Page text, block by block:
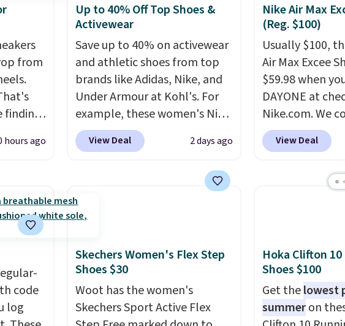
from
finding
it's
they
easier
hours ago
Up to 40% Off Top Shoes &
Activewear
Save up to 40% on activewear
and athletic shoes from top
brands like Adidas, Nike, and
Under Armour at Kohl's. For
example, these women's Nike
Pacific Shoes in White drop
from $80 to $44. All other
more for this popular style.
Also save 40% on this
women's Adidas 3-Stripes
Black or Glow Blue, drops
from $60 to $36. Spend $50 to
get free shipping, or it adds
$8.95 otherwise. Select items
can be ordered online and
View Deal 2 days ago
Nike Air Max
(Reg. $100)
Usually $100,
Air Max Excee
$59.98 when
DAYONE at
Nike.com. We
these priced for
everywhere
and heel
original Air Max
members also
shipping with
having 60
should you
View Deal
code
log
Skechers Women's Flex Step
Shoes $30
Woot has the women's
Skechers Sport Active Flex
Hoka Clifton
Shoes $100
Get thelowest
summeron